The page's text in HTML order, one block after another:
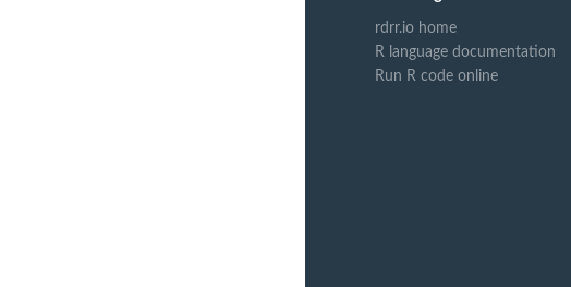
rdrr.io home
R language documentation
Run R code online